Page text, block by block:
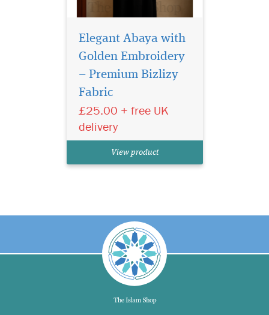
Elegant Abaya with
Golden Embroidery
– Premium Bizlizy
Fabric
£25.00 + free UK
delivery
View product